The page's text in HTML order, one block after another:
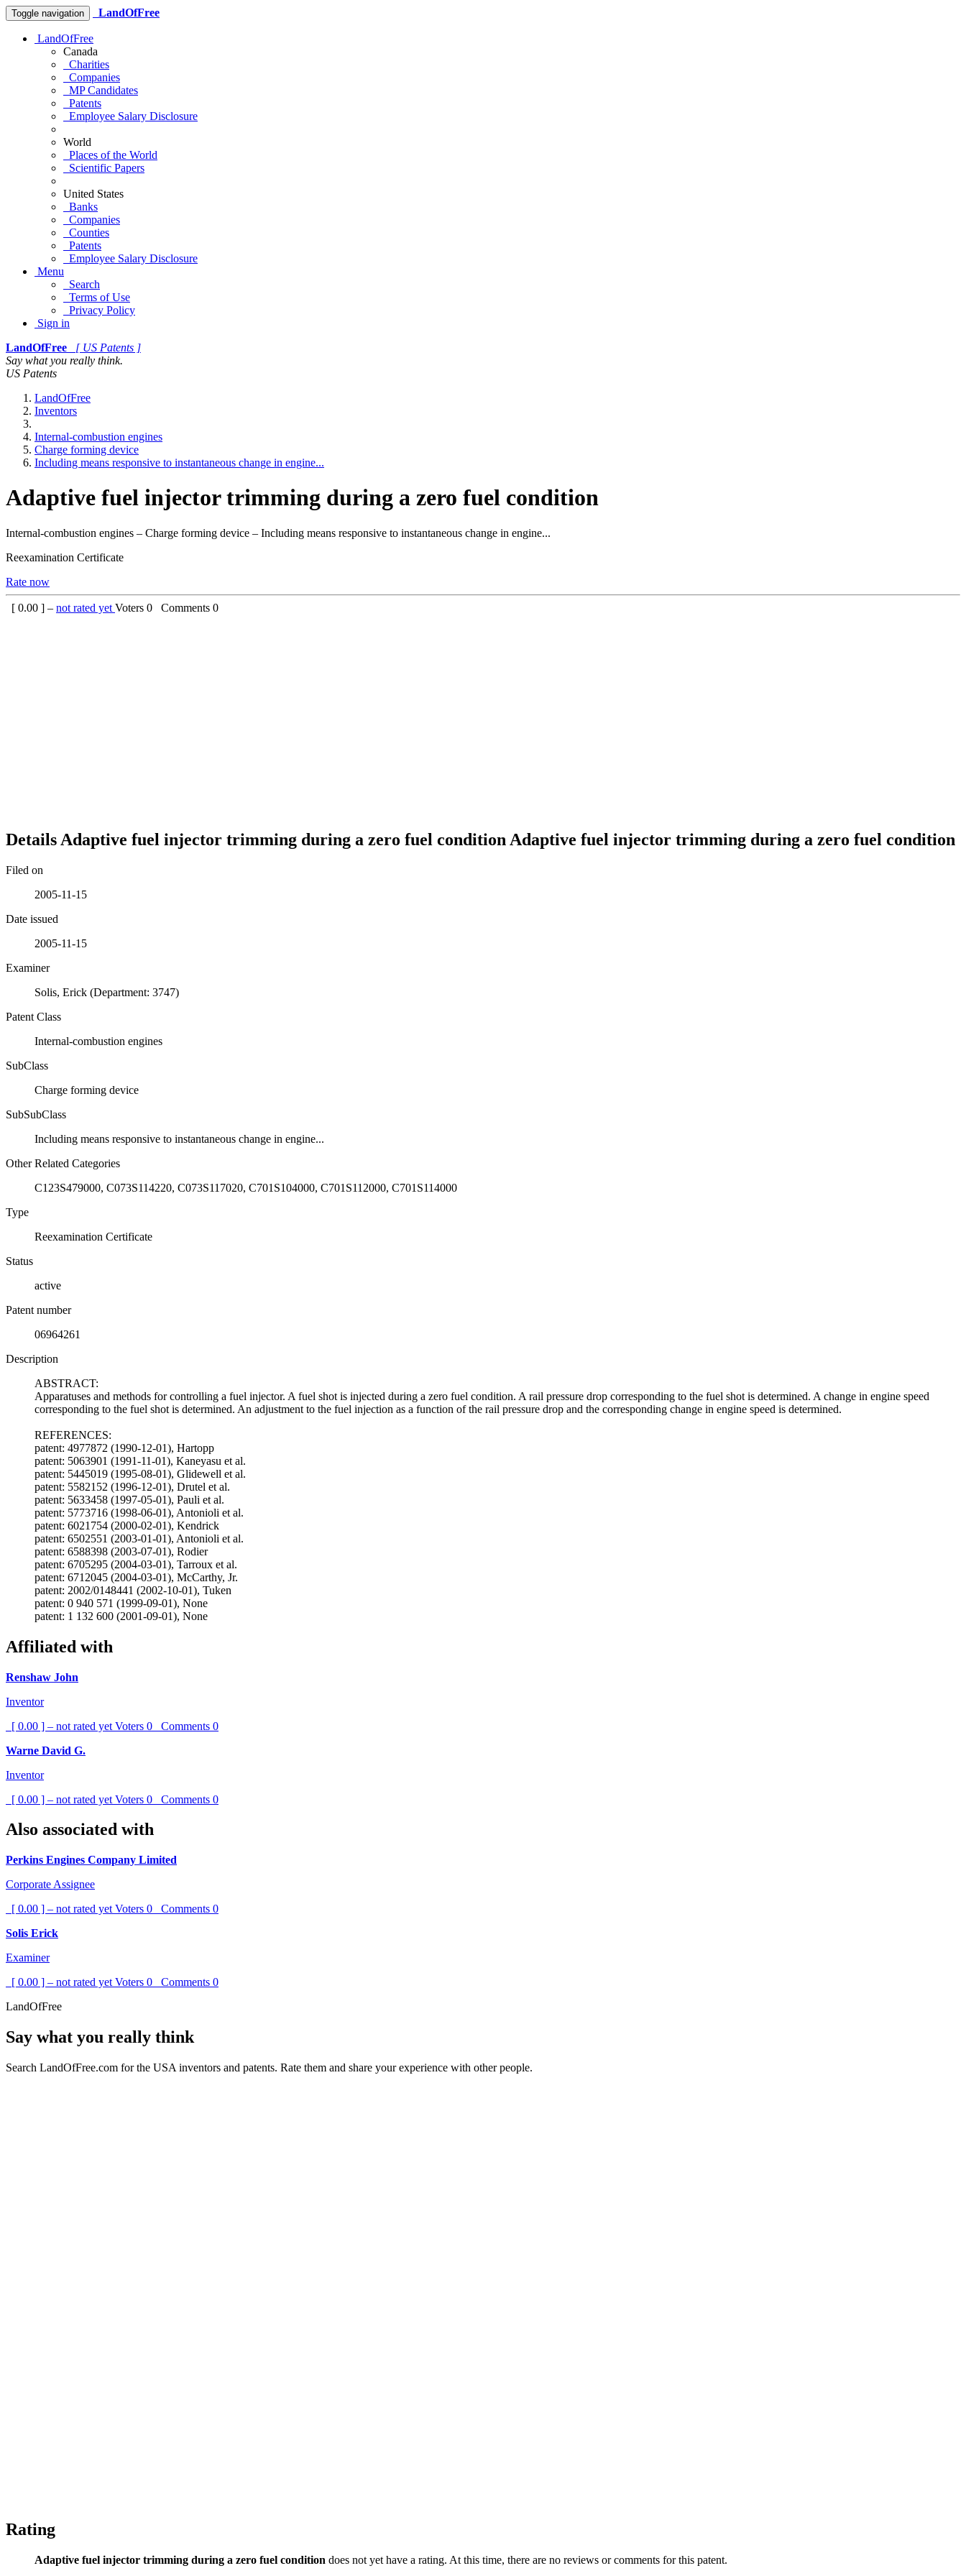
Toggle navigation LandOfFree
LandOfFree
Canada
Charities
Companies
MP Candidates
Patents
Employee Salary Disclosure
World
Places of the World
Scientific Papers
United States
Banks
Companies
Counties
Patents
Employee Salary Disclosure
Menu
Search
Terms of Use
Privacy Policy
Sign in
LandOfFree
[ US Patents ]
Say what you really think.
US Patents
LandOfFree
Inventors
Internal-combustion engines
Charge forming device
Including means responsive to instantaneous change in engine...
Adaptive fuel injector trimming during a zero fuel condition
Internal-combustion engines – Charge forming device – Including means responsive to instantaneous change in engine...
Reexamination Certificate
Rate now
[ 0.00 ] – not rated yet Voters 0 Comments 0
Details Adaptive fuel injector trimming during a zero fuel condition Adaptive fuel injector trimming during a zero fuel condition
Filed on
2005-11-15
Date issued
2005-11-15
Examiner
Solis, Erick (Department: 3747)
Patent Class
Internal-combustion engines
SubClass
Charge forming device
SubSubClass
Including means responsive to instantaneous change in engine...
Other Related Categories
C123S479000, C073S114220, C073S117020, C701S104000, C701S112000, C701S114000
Type
Reexamination Certificate
Status
active
Patent number
06964261
Description
ABSTRACT:
Apparatuses and methods for controlling a fuel injector. A fuel shot is injected during a zero fuel condition. A rail pressure drop corresponding to the fuel shot is determined. A change in engine speed
corresponding to the fuel shot is determined. An adjustment to the fuel injection as a function of the rail pressure drop and the corresponding change in engine speed is determined.
REFERENCES:
patent: 4977872 (1990-12-01), Hartopp
patent: 5063901 (1991-11-01), Kaneyasu et al.
patent: 5445019 (1995-08-01), Glidewell et al.
patent: 5582152 (1996-12-01), Drutel et al.
patent: 5633458 (1997-05-01), Pauli et al.
patent: 5773716 (1998-06-01), Antonioli et al.
patent: 6021754 (2000-02-01), Kendrick
patent: 6502551 (2003-01-01), Antonioli et al.
patent: 6588398 (2003-07-01), Rodier
patent: 6705295 (2004-03-01), Tarroux et al.
patent: 6712045 (2004-03-01), McCarthy, Jr.
patent: 2002/0148441 (2002-10-01), Tuken
patent: 0 940 571 (1999-09-01), None
patent: 1 132 600 (2001-09-01), None
Affiliated with
Renshaw John
Inventor
[ 0.00 ] – not rated yet Voters 0 Comments 0
Warne David G.
Inventor
[ 0.00 ] – not rated yet Voters 0 Comments 0
Also associated with
Perkins Engines Company Limited
Corporate Assignee
[ 0.00 ] – not rated yet Voters 0 Comments 0
Solis Erick
Examiner
[ 0.00 ] – not rated yet Voters 0 Comments 0
LandOfFree
Say what you really think
Search LandOfFree.com for the USA inventors and patents. Rate them and share your experience with other people.
Rating
Adaptive fuel injector trimming during a zero fuel condition does not yet have a rating. At this time, there are no reviews or comments for this patent.